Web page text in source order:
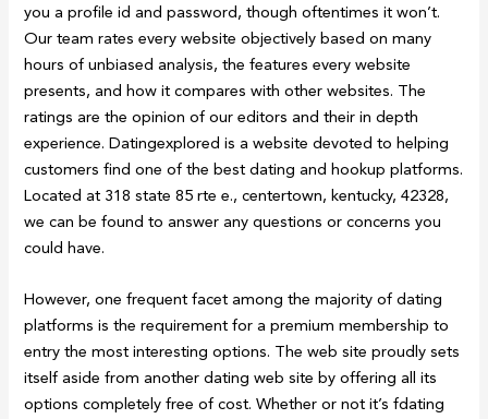
you a profile id and password, though oftentimes it won’t.
Our team rates every website objectively based on many
hours of unbiased analysis, the features every website
presents, and how it compares with other websites. The
ratings are the opinion of our editors and their in depth
experience. Datingexplored is a website devoted to helping
customers find one of the best dating and hookup platforms.
Located at 318 state 85 rte e., centertown, kentucky, 42328,
we can be found to answer any questions or concerns you
could have.
However, one frequent facet among the majority of dating
platforms is the requirement for a premium membership to
entry the most interesting options. The web site proudly sets
itself aside from another dating web site by offering all its
options completely free of cost. Whether or not it’s fdating